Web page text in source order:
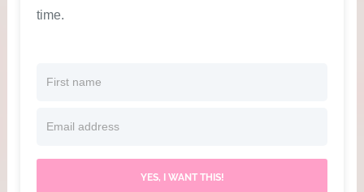
time.
YES, I WANT THIS!